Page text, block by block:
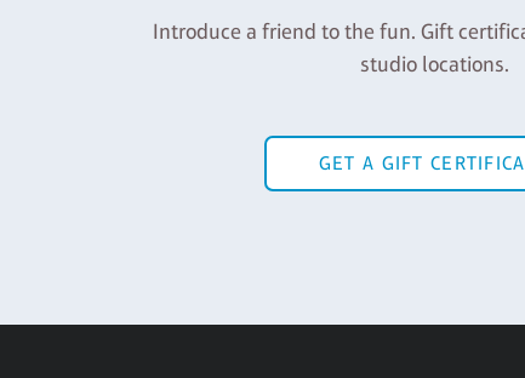
Introduce a friend to the fun. Gift
studio locations.
GET A GIFT